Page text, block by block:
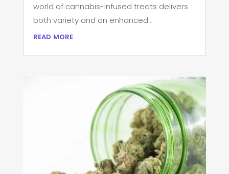
world of cannabis-infused treats delivers
both variety and an enhanced...
read more